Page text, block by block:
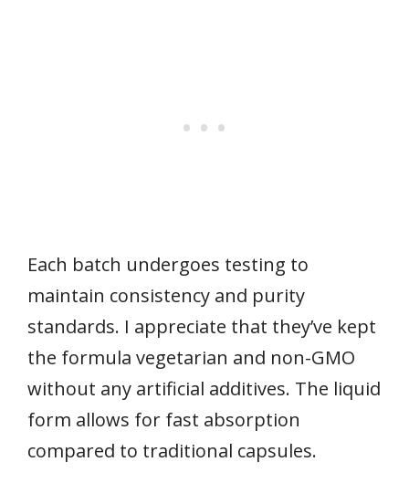
Each batch undergoes testing to
maintain consistency and purity
standards. I appreciate that they’ve kept
the formula vegetarian and non-GMO
without any artificial additives. The liquid
form allows for fast absorption
compared to traditional capsules.